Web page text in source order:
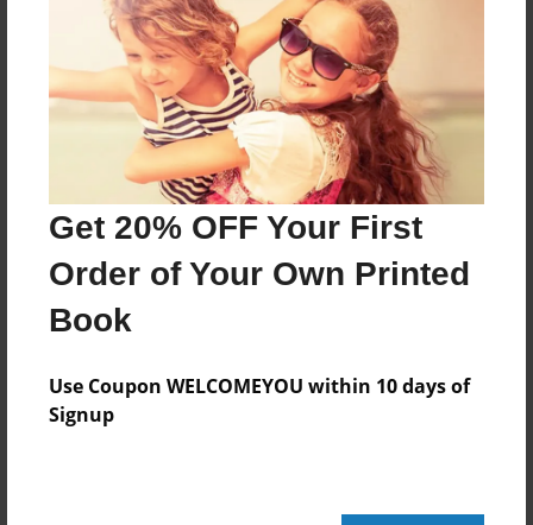
Get 20% OFF Your First
Order of Your Own Printed
Book
Use Coupon WELCOMEYOU within 10 days of
Signup